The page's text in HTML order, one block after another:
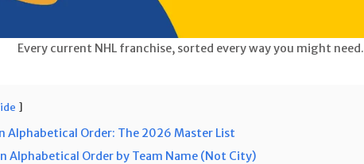
Every current NHL franchise, sorted every way you might need.
Alphabetical Order: The 2026 Master List
Alphabetical Order by Team Name (Not City)